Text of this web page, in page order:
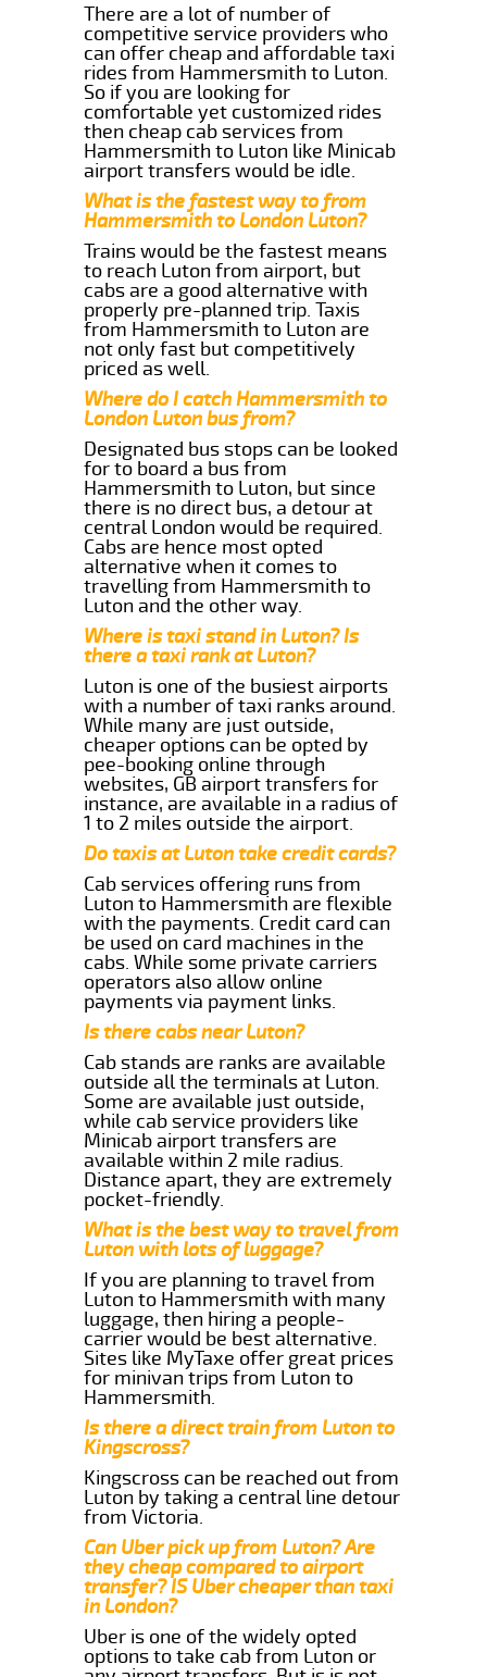
There are a lot of number of
competitive service providers who
can offer cheap and affordable taxi
rides from Hammersmith to Luton.
So if you are looking for
comfortable yet customized rides
then cheap cab services from
Hammersmith to Luton like Minicab
airport transfers would be idle.
What is the fastest way to from
Hammersmith to London Luton?
Trains would be the fastest means
to reach Luton from airport, but
cabs are a good alternative with
properly pre-planned trip. Taxis
from Hammersmith to Luton are
not only fast but competitively
priced as well.
Where do I catch Hammersmith to
London Luton bus from?
Designated bus stops can be looked
for to board a bus from
Hammersmith to Luton, but since
there is no direct bus, a detour at
central London would be required.
Cabs are hence most opted
alternative when it comes to
travelling from Hammersmith to
Luton and the other way.
Where is taxi stand in Luton? Is
there a taxi rank at Luton?
Luton is one of the busiest airports
with a number of taxi ranks around.
While many are just outside,
cheaper options can be opted by
pee-booking online through
websites, GB airport transfers for
instance, are available in a radius of
1 to 2 miles outside the airport.
Do taxis at Luton take credit cards?
Cab services offering runs from
Luton to Hammersmith are flexible
with the payments. Credit card can
be used on card machines in the
cabs. While some private carriers
operators also allow online
payments via payment links.
Is there cabs near Luton?
Cab stands are ranks are available
outside all the terminals at Luton.
Some are available just outside,
while cab service providers like
Minicab airport transfers are
available within 2 mile radius.
Distance apart, they are extremely
pocket-friendly.
What is the best way to travel from
Luton with lots of luggage?
If you are planning to travel from
Luton to Hammersmith with many
luggage, then hiring a people-
carrier would be best alternative.
Sites like MyTaxe offer great prices
for minivan trips from Luton to
Hammersmith.
Is there a direct train from Luton to
Kingscross?
Kingscross can be reached out from
Luton by taking a central line detour
from Victoria.
Can Uber pick up from Luton? Are
they cheap compared to airport
transfer? IS Uber cheaper than taxi
in London?
Uber is one of the widely opted
options to take cab from Luton or